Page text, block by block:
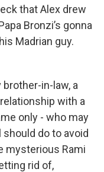
that Alex drew
Bronzi’s gonna
Madrian guy.
in-law, a
with a
only - who may
do to avoid
mysterious Rami
rid of,